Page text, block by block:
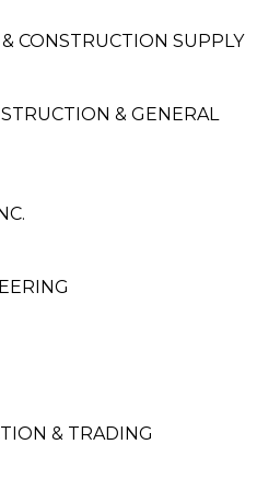
CONSTRUCTION SUPPLY
& GENERAL
& TRADING